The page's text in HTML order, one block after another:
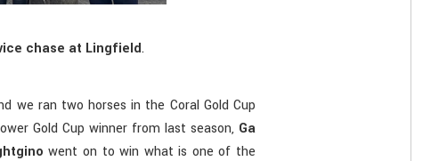
chase at Lingfield.
we ran two horses in the Coral Gold Cup
Gold Cup winner from last season, Ga
went on to win what is one of the